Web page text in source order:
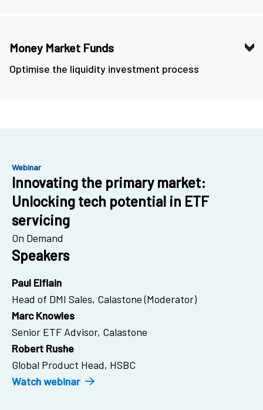
Money Market Funds
Optimise the liquidity investment process
Webinar
Innovating the primary market:
Unlocking tech potential in ETF
servicing
On Demand
Speakers
Paul Elflain
Head of DMI Sales, Calastone (Moderator)
Marc Knowles
Senior ETF Advisor, Calastone
Robert Rushe
Global Product Head, HSBC
Watch webinar